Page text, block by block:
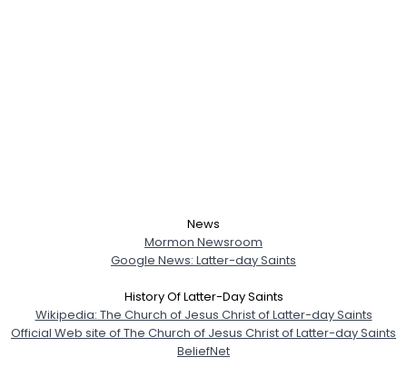
News
Mormon Newsroom
Google News: Latter-day Saints
History Of Latter-Day Saints
Wikipedia: The Church of Jesus Christ of Latter-day Saints
Official Web site of The Church of Jesus Christ of Latter-day Saints
BeliefNet